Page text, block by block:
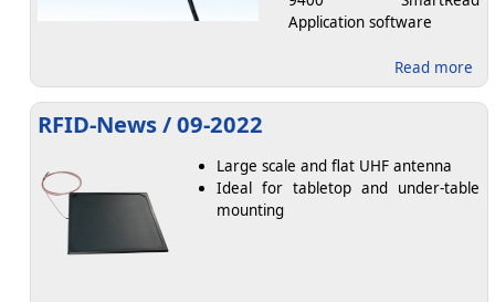
Application software
Read more
RFID-News / 09-2022
Large scale and flat UHF antenna
Ideal for tabletop and under-table
mounting